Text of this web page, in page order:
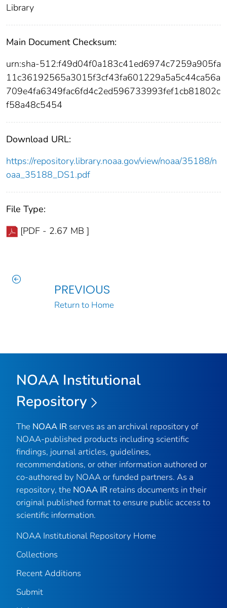
Library
Main Document Checksum:
urn:sha-512:f49d04f0a183c41ed6974c7259a905fa
11c36192565a3015f3cf43fa601229a5a5c44ca56a
709e4fa6349fac6fd4c2ed596733993fef1cb81802c
f58a48c5454
Download URL:
https://repository.library.noaa.gov/view/noaa/35188/n
oaa_35188_DS1.pdf
File Type:
[PDF - 2.67 MB ]
PREVIOUS
Return to Home
NOAA Institutional
Repository
The NOAA IR serves as an archival repository of
NOAA-published products including scientific
findings, journal articles, guidelines,
recommendations, or other information authored or
co-authored by NOAA or funded partners. As a
repository, the NOAA IR retains documents in their
original published format to ensure public access to
scientific information.
NOAA Institutional Repository Home
Collections
Recent Additions
Submit